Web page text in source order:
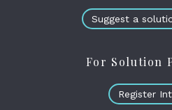
Suggest a
For Solution
Register